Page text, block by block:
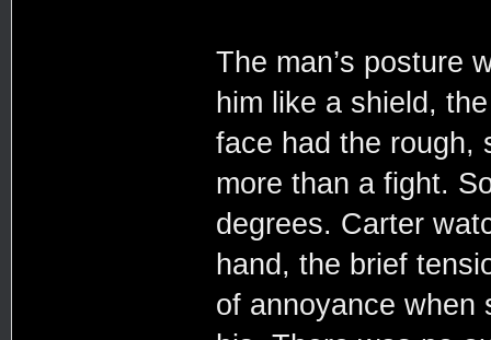
The man’s posture
him like a shield,
face had the rough,
more than a fight.
degrees. Carter
hand, the brief
of annoyance when